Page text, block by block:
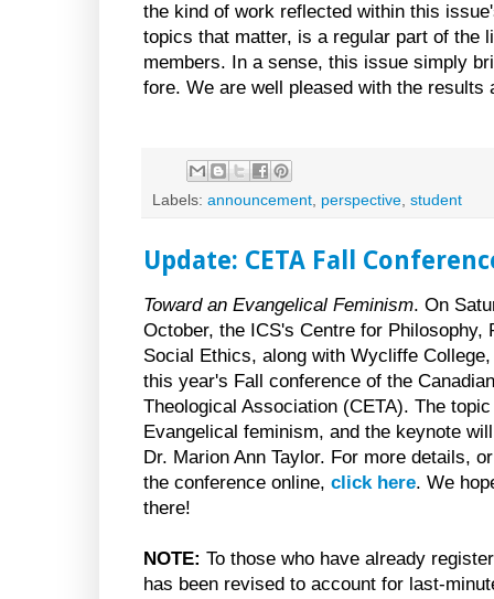
the kind of work reflected within this
topics that matter, is a regular part of the
members. In a sense, this issue simply
fore. We are well pleased with the results
Labels: announcement perspective student
Update: CETA Fall
Toward an Evangelical Feminism. On
October, the ICS's Centre for Philosophy,
Social Ethics, along with Wycliffe
this year's Fall conference of the
Theological Association (CETA). The
Evangelical feminism, and the keynote
Dr. Marion Ann Taylor. For more details,
the conference online, click here. We
there!
NOTE: To those who have already
has been revised to account for last-